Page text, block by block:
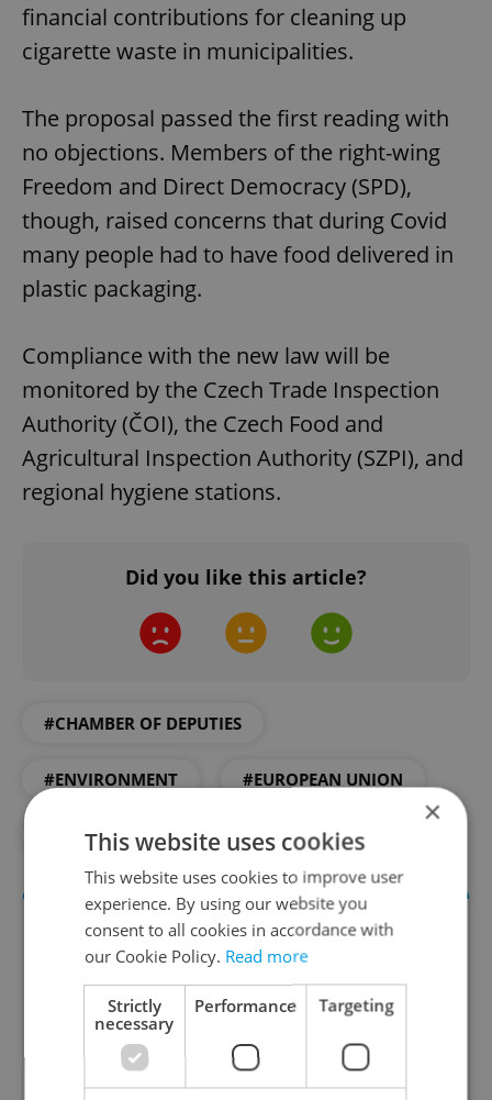
financial contributions for cleaning up
cigarette waste in municipalities.
The proposal passed the first reading with
no objections. Members of the right-wing
Freedom and Direct Democracy (SPD),
though, raised concerns that during Covid
many people had to have food delivered in
plastic packaging.
Compliance with the new law will be
monitored by the Czech Trade Inspection
Authority (ČOI), the Czech Food and
Agricultural Inspection Authority (SZPI), and
regional hygiene stations.
Did you like this article?
#CHAMBER OF DEPUTIES
#ENVIRONMENT #EUROPEAN UNION
#LAW #PLASTICS
×
This website uses cookies
This website uses cookies to improve user
experience. By using our website you
consent to all cookies in accordance with
our Cookie Policy. Read more
Strictly
necessary
Performance Targeting